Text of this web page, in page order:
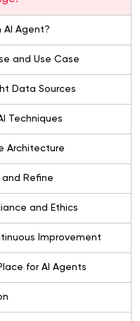
AI Agent?
and Use Case
Data Sources
Techniques
Architecture
and Refine
and Ethics
Improvement
for AI Agents